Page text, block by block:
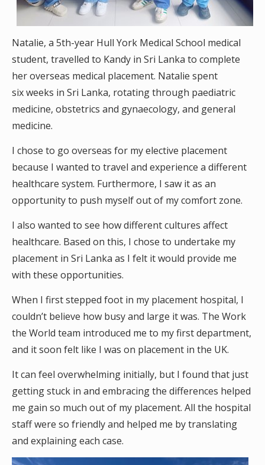
Natalie, a 5th-year Hull York Medical School medical
student, travelled to Kandy in Sri Lanka to complete
her overseas medical placement. Natalie spent
six weeks in Sri Lanka, rotating through paediatric
medicine, obstetrics and gynaecology, and general
medicine.
I chose to go overseas for my elective placement
because I wanted to travel and experience a different
healthcare system. Furthermore, I saw it as an
opportunity to push myself out of my comfort zone.
I also wanted to see how different cultures affect
healthcare. Based on this, I chose to undertake my
placement in Sri Lanka as I felt it would provide me
with these opportunities.
When I first stepped foot in my placement hospital, I
couldn’t believe how busy and large it was. The Work
the World team introduced me to my first department,
and it soon felt like I was on placement in the UK.
It can feel overwhelming initially, but I found that just
getting stuck in and embracing the differences helped
me gain so much out of my placement. All the hospital
staff were so friendly and helped me by translating
and explaining each case.